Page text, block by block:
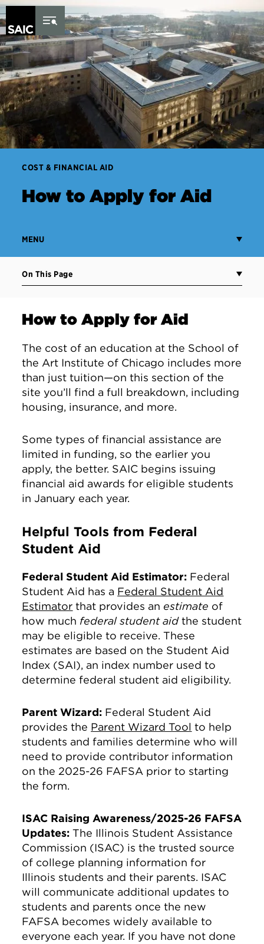
Skip to Content
COST & FINANCIAL AID
How to Apply for Aid
MENU
On This Page
How to Apply for Aid
The cost of an education at the School of
the Art Institute of Chicago includes more
than just tuition—on this section of the
site you’ll find a full breakdown, including
housing, insurance, and more.
Some types of financial assistance are
limited in funding, so the earlier you
apply, the better. SAIC begins issuing
financial aid awards for eligible students
in January each year.
Helpful Tools from Federal
Student Aid
Federal Student Aid Estimator: Federal
Student Aid has a Federal Student Aid
Estimator that provides an estimate of
how much federal student aidthe student
may be eligible to receive. These
estimates are based on the Student Aid
Index (SAI), an index number used to
determine federal student aid eligibility.
Parent Wizard: Federal Student Aid
provides the Parent Wizard Tool to help
students and families determine who will
need to provide contributor information
on the 2025-26 FAFSA prior to starting
the form.
ISAC Raising Awareness/2025-26 FAFSA
Updates:The Illinois Student Assistance
Commission (ISAC) is the trusted source
of college planning information for
Illinois students and their parents. ISAC
will communicate additional updates to
students and parents once the new
FAFSA becomes widely available to
everyone each year. If you have not done